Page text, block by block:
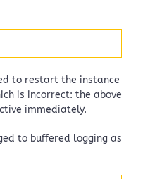
to restart the instance
is incorrect: the above
immediately.
to buffered logging as